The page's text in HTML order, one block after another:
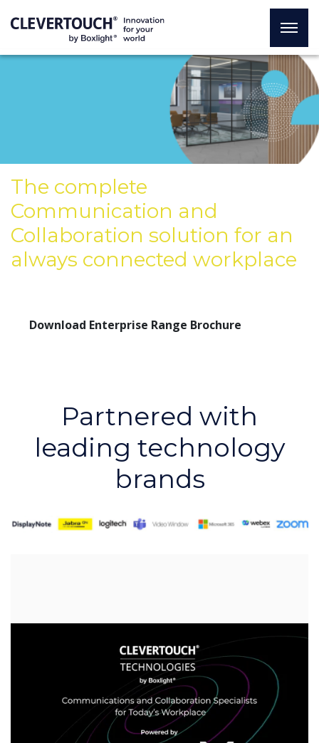
The complete
Communication and
Collaboration solution for an
always connected workplace
Download Enterprise Range Brochure
Partnered with
leading technology
brands